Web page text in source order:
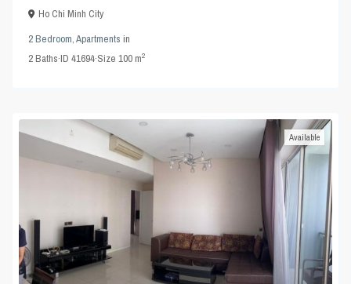
Ho Chi Minh City
2 Bedroom,Apartments in
2Baths·ID41694·Size100 m2
Available